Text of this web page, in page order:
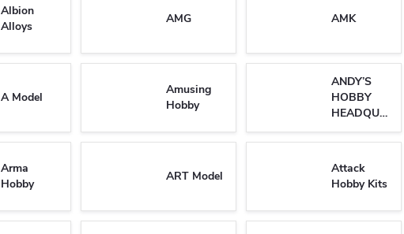
Albion
Alloys
AMG AMK
A Model
Amusing
Hobby
ANDY’S
HOBBY
HEADQUARTERS
Arma
Hobby
ART Model
Attack
Hobby Kits